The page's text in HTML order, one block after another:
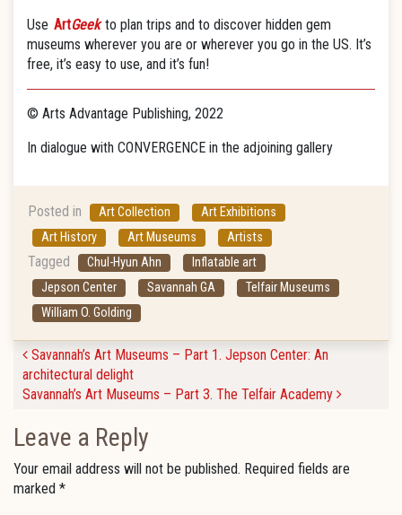
Use ArtGeekto plan trips and to discover hidden gem
museums wherever you are or wherever you go in the US. It’s
free, it’s easy to use, and it’s fun!
© Arts Advantage Publishing, 2022
In dialogue with CONVERGENCE in the adjoining gallery
Posted in Art Collection
Art Exhibitions
Art History
Art Museums Artists
Tagged Chul-Hyun Ahn
Inflatable art
Jepson Center
Savannah GA
Telfair Museums
William O. Golding
Post navigation
Savannah’s Art Museums – Part 1. Jepson Center: An
architectural delight
Savannah’s Art Museums – Part 3. The Telfair Academy
Leave a Reply
Your email address will not be published. Required fields are
marked *